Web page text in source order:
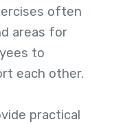
often
areas for
to
each other.
practical